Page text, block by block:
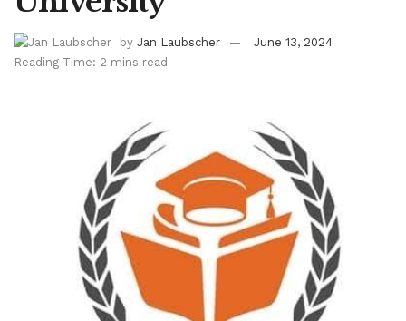
by Jan Laubscher
June 13, 2024
Reading Time: 2 mins read